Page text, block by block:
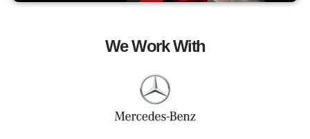
We Work With